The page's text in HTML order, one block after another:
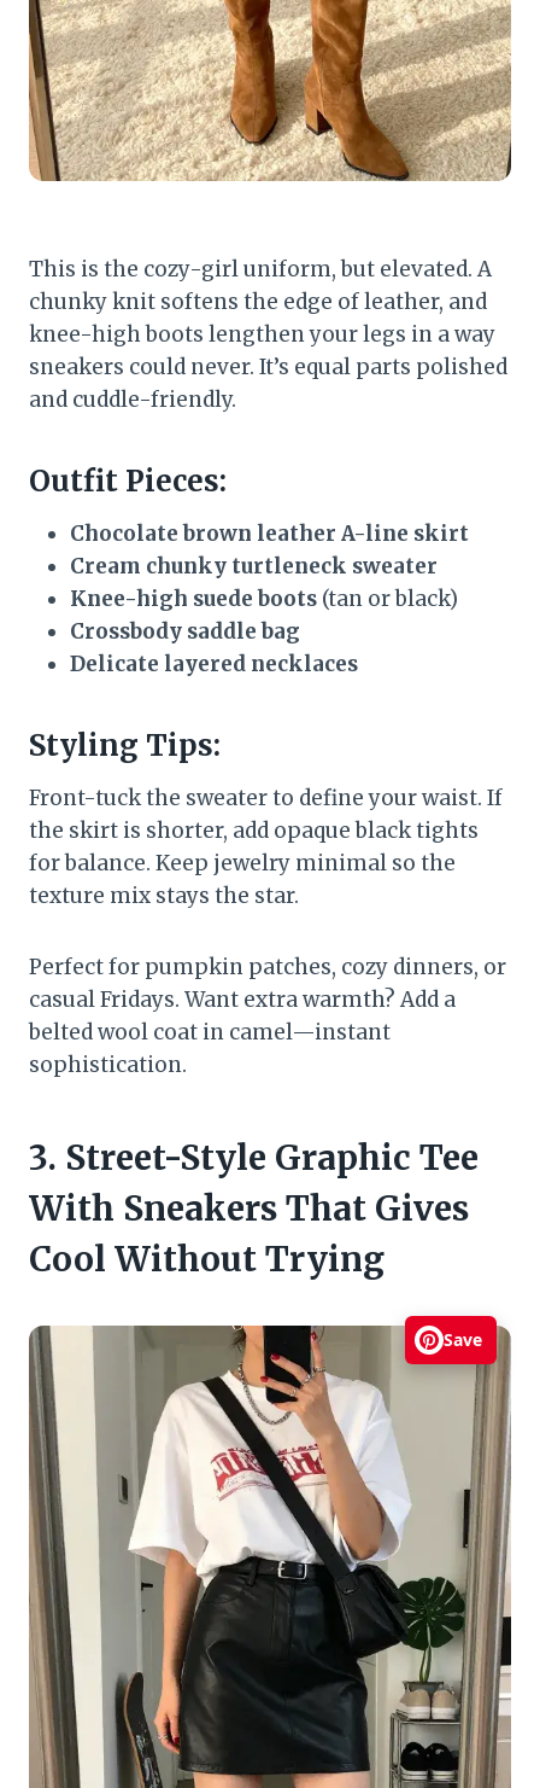
This is the cozy-girl uniform, but elevated. A
chunky knit softens the edge of leather, and
knee-high boots lengthen your legs in a way
sneakers could never. It’s equal parts polished
and cuddle-friendly.
Outfit Pieces:
Chocolate brown leather A-line skirt
Cream chunky turtleneck sweater
Knee-high suede boots (tan or black)
Crossbody saddle bag
Delicate layered necklaces
Styling Tips:
Front-tuck the sweater to define your waist. If
the skirt is shorter, add opaque black tights
for balance. Keep jewelry minimal so the
texture mix stays the star.
Perfect for pumpkin patches, cozy dinners, or
casual Fridays. Want extra warmth? Add a
belted wool coat in camel—instant
sophistication.
3. Street-Style Graphic Tee
With Sneakers That Gives
Cool Without Trying
Save